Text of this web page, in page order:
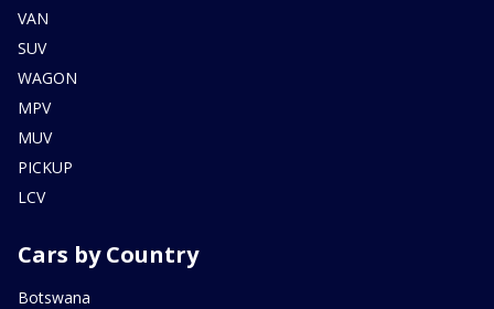
VAN
SUV
WAGON
MPV
MUV
PICKUP
LCV
Cars by Country
Botswana